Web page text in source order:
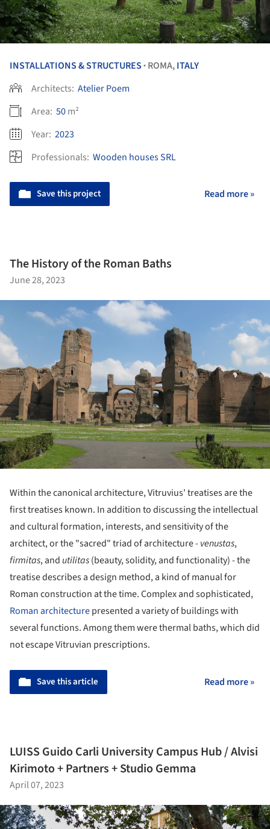
INSTALLATIONS & STRUCTURES • ROMA,ITALY
Architects: Atelier Poem
Area: 50m²
Year: 2023
Professionals: Wooden houses SRL
Save this project Read more »
The History of the Roman Baths
June 28, 2023
Within the canonical architecture, Vitruvius' treatises are the
first treatises known. In addition to discussing the intellectual
and cultural formation, interests, and sensitivity of the
architect, or the "sacred" triad of architecture -venustas,
firmitas, andutilitas(beauty, solidity, and functionality) - the
treatise describes a design method, a kind of manual for
Roman construction at the time. Complex and sophisticated,
Roman architecturepresented a variety of buildings with
several functions. Among them were thermal baths, which did
not escape Vitruvian prescriptions.
Save this article Read more »
LUISS Guido Carli University Campus Hub / Alvisi
Kirimoto + Partners + Studio Gemma
April 07, 2023